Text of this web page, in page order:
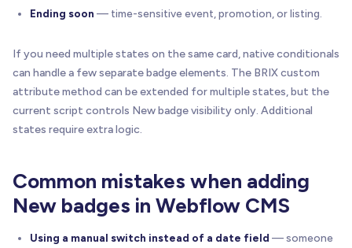
Ending soon — time-sensitive event, promotion, or listing.
If you need multiple states on the same card, native conditionals
can handle a few separate badge elements. The BRIX custom
attribute method can be extended for multiple states, but the
current script controls New badge visibility only. Additional
states require extra logic.
Common mistakes when adding
New badges in Webflow CMS
Using a manual switch instead of a date field — someone